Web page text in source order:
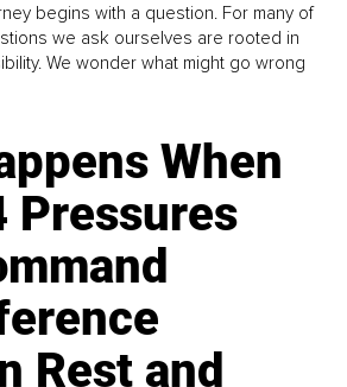
begins with a question. For many of
we ask ourselves are rooted in
We wonder what might go wrong
When
Pressures
Rest and